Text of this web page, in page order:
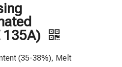
135A)
(35-38%), Melt